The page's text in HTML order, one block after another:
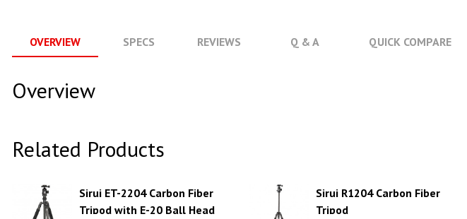
OVERVIEW SPECS REVIEWS Q & A QUICK COMPARE
Overview
Related Products
Sirui ET-2204 Carbon Fiber
Tripod with E-20 Ball Head
Sirui R1204 Carbon Fiber
Tripod